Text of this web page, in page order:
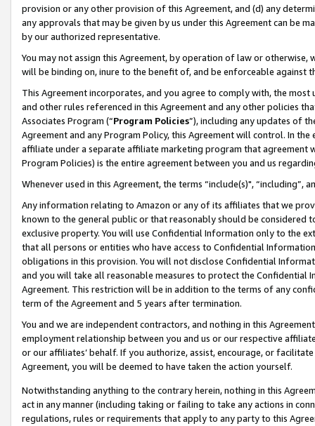
provision or any other provision of this Agreement, and (d) any
any approvals that may be given by us under this Agreement can be
by our authorized representative.
You may not assign this Agreement, by operation of law or
will be binding on, inure to the benefit of, and be enforceable against
This Agreement incorporates, and you agree to comply with, the
and other rules referenced in this Agreement and any other policies
Associates Program (“Program Policies”), including any updates of
Agreement and any Program Policy, this Agreement will control. In
affiliate under a separate affiliate marketing program that agreement
Program Policies) is the entire agreement between you and us
Whenever used in this Agreement, the terms “include(s)",
Any information relating to Amazon or any of its affiliates that we
known to the general public or that reasonably should be considered
exclusive property. You will use Confidential Information only to the
that all persons or entities who have access to Confidential
obligations in this provision. You will not disclose Confidential
and you will take all reasonable measures to protect the Confidential
Agreement. This restriction will be in addition to the terms of any
term of the Agreement and 5 years after termination.
You and we are independent contractors, and nothing in this
employment relationship between you and us or our respective
or our affiliates’ behalf. If you authorize, assist, encourage, or
Agreement, you will be deemed to have taken the action yourself.
Notwithstanding anything to the contrary herein, nothing in this
act in any manner (including taking or failing to take any actions in
regulations, rules or requirements that apply to any party to this